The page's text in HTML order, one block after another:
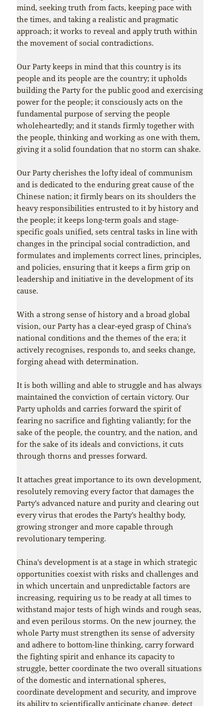
mind, seeking truth from facts, keeping pace with
the times, and taking a realistic and pragmatic
approach; it works to reveal and apply truth within
the movement of social contradictions.
Our Party keeps in mind that this country is its
people and its people are the country; it upholds
building the Party for the public good and exercising
power for the people; it consciously acts on the
fundamental purpose of serving the people
wholeheartedly; and it stands firmly together with
the people, thinking and working as one with them,
giving it a solid foundation that no storm can shake.
Our Party cherishes the lofty ideal of communism
and is dedicated to the enduring great cause of the
Chinese nation; it firmly bears on its shoulders the
heavy responsibilities entrusted to it by history and
the people; it keeps long-term goals and stage-
specific goals unified, sets central tasks in line with
changes in the principal social contradiction, and
formulates and implements correct lines, principles,
and policies, ensuring that it keeps a firm grip on
leadership and initiative in the development of its
cause.
With a strong sense of history and a broad global
vision, our Party has a clear-eyed grasp of China’s
national conditions and the themes of the era; it
actively recognises, responds to, and seeks change,
forging ahead with determination.
It is both willing and able to struggle and has always
maintained the conviction of certain victory. Our
Party upholds and carries forward the spirit of
fearing no sacrifice and fighting valiantly; for the
sake of the people, the country, and the nation, and
for the sake of its ideals and convictions, it cuts
through thorns and presses forward.
It attaches great importance to its own development,
resolutely removing every factor that damages the
Party’s advanced nature and purity and clearing out
every virus that erodes the Party’s healthy body,
growing stronger and more capable through
revolutionary tempering.
China’s development is at a stage in which strategic
opportunities coexist with risks and challenges and
in which uncertain and unpredictable factors are
increasing, requiring us to be ready at all times to
withstand major tests of high winds and rough seas,
and even perilous storms. On the new journey, the
whole Party must strengthen its sense of adversity
and adhere to bottom-line thinking, carry forward
the fighting spirit and enhance its capacity to
struggle, better coordinate the two overall situations
of the domestic and international spheres,
coordinate development and security, and improve
its ability to scientifically anticipate change, detect